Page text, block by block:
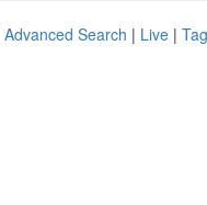
Advanced Search | Live |